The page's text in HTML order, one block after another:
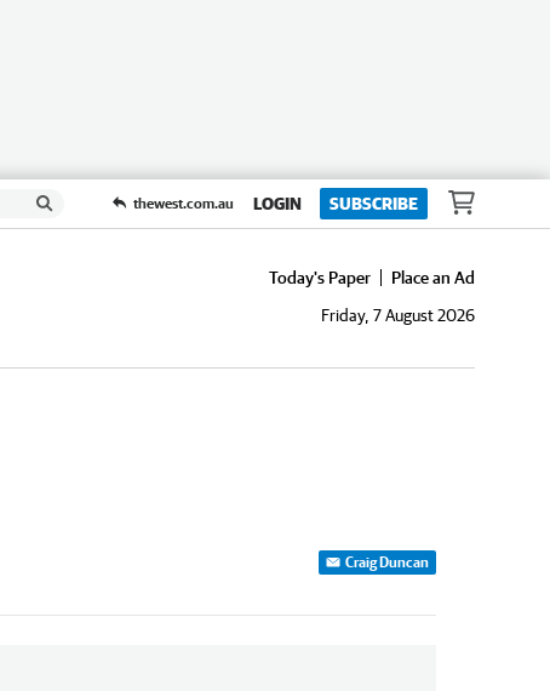
thewest.com.au LOGIN SUBSCRIBE
Today's Paper
Place an Ad
Friday, 7 August 2026
Craig Duncan